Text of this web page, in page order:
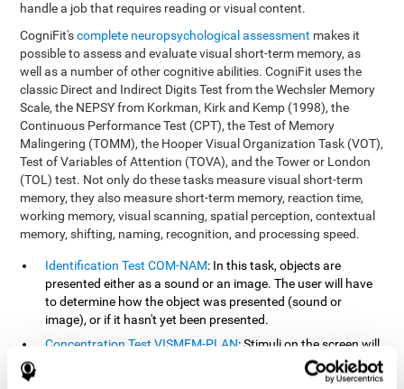
handle a job that requires reading or visual content.
CogniFit'scomplete neuropsychological assessment makes it
possible to assess and evaluate visual short-term memory, as
well as a number of other cognitive abilities. CogniFit uses the
classic Direct and Indirect Digits Test from the Wechsler Memory
Scale, the NEPSY from Korkman, Kirk and Kemp (1998), the
Continuous Performance Test (CPT), the Test of Memory
Malingering (TOMM), the Hooper Visual Organization Task (VOT),
Test of Variables of Attention (TOVA), and the Tower or London
(TOL) test. Not only do these tasks measure visual short-term
memory, they also measure short-term memory, reaction time,
working memory, visual scanning, spatial perception, contextual
memory, shifting, naming, recognition, and processing speed.
Identification Test COM-NAM: In this task, objects are
presented either as a sound or an image. The user will have
to determine how the object was presented (sound or
image), or if it hasn't yet been presented.
Concentration Test VISMEM-PLAN: Stimuli on the screen will
illuminate and play a sound in a certain order. As the stimuli
is being presented, the user must pay close attention so that